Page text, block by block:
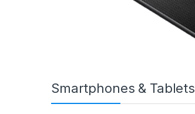
Smartphones & Tablets